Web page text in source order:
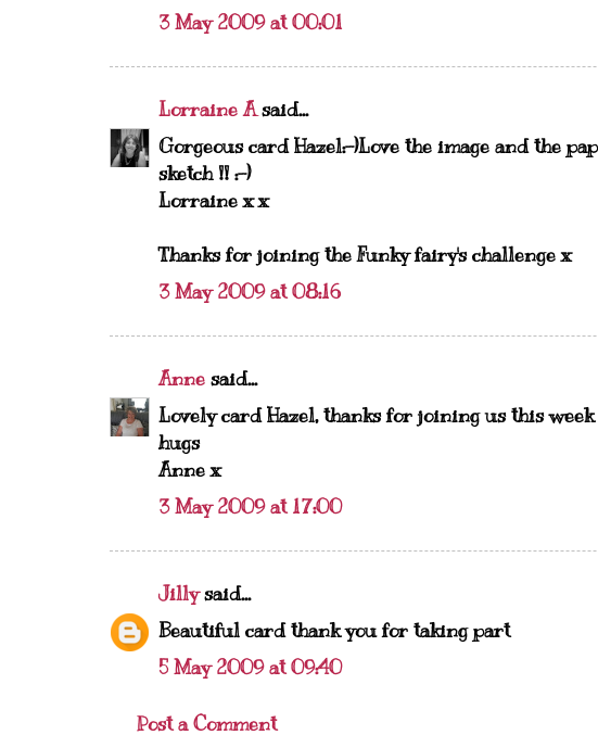
3 May 2009 at 00:01
Lorraine Asaid...
Gorgeous card Hazel:-)Love the image and the
sketch !! :-)
Lorraine x x
Thanks for joining the Funky fairy's challenge x
3 May 2009 at 08:16
Anne said...
Lovely card Hazel, thanks for joining us this week
hugs
Anne x
3 May 2009 at 17:00
Jillysaid...
Beautiful card thank you for taking part
5 May 2009 at 09:40
Post a Comment